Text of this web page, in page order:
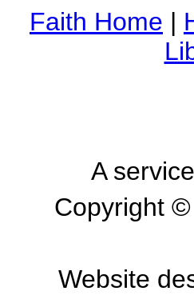
Faith Home |
A
Copyright
Website